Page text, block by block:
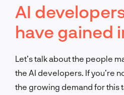
AI
have gained
Let’s talk about the people
the AI developers. If you’re
the growing demand for this